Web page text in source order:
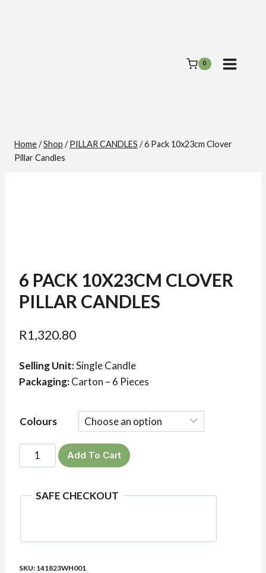
0
Home/Shop / PILLAR CANDLES /6 Pack 10x23cm Clover
Pillar Candles
6 PACK 10X23CM CLOVER
PILLAR CANDLES
R1,320.80
Selling Unit:Single Candle
Packaging:Carton – 6 Pieces
Colours
Pack
Clover
Add To Cart
SAFE CHECKOUT
SKU: 141823WH001